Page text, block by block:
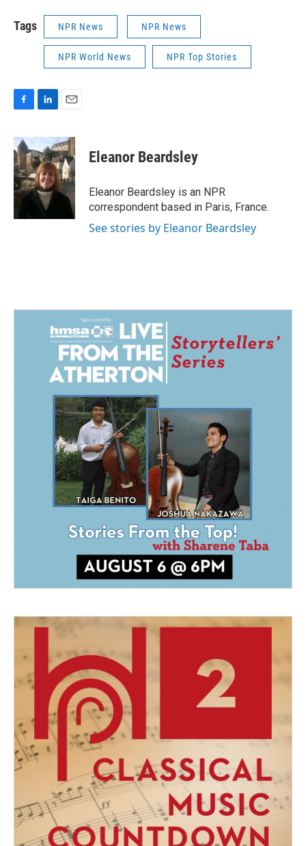
Tags NPR News NPR News
NPR World News NPR Top Stories
F
c
e
b
o
o
k
L
n
k
e
d
I
n
E
a
i
l
Eleanor Beardsley
Eleanor Beardsley is an NPR
correspondent based in Paris, France.
See stories by Eleanor Beardsley